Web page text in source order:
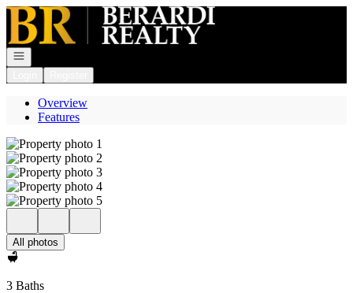
Go to: Homepage
Open navigation
Overview
Features
All photos
3 Baths